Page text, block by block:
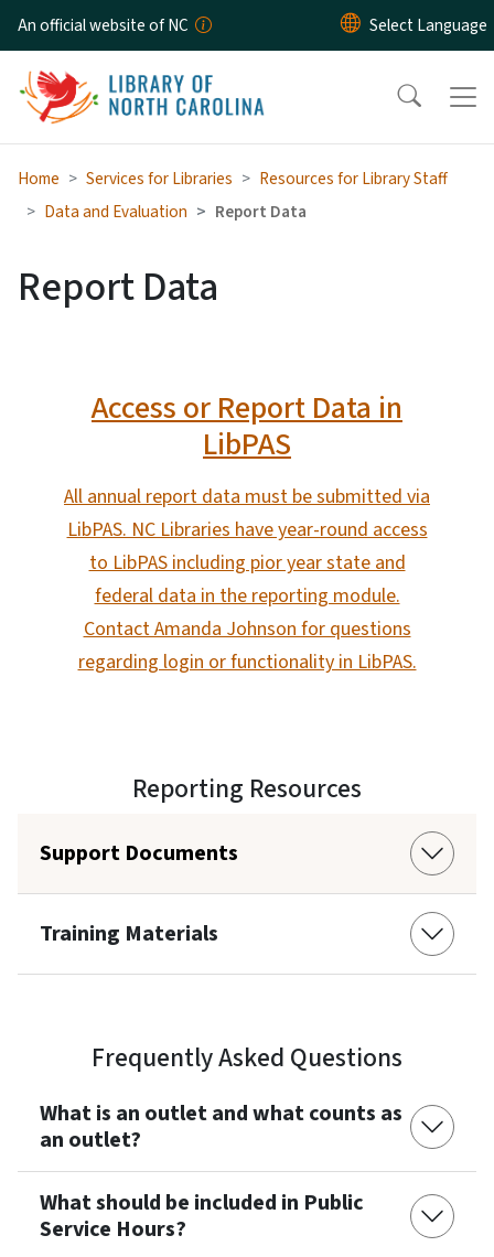
Skip to main content
An official website of NC
Home Services for Libraries
Resources for Library Staff
Data and Evaluation
Report Data
Report Data
Access or Report Data in
LibPAS
All annual report data must be submitted via
LibPAS. NC Libraries have year-round access
to LibPAS including pior year state and
federal data in the reporting module.
Contact Amanda Johnson for questions
regarding login or functionality in LibPAS.
Reporting Resources
Support Documents
Training Materials
Frequently Asked Questions
What is an outlet and what counts as
an outlet?
What should be included in Public
Service Hours?